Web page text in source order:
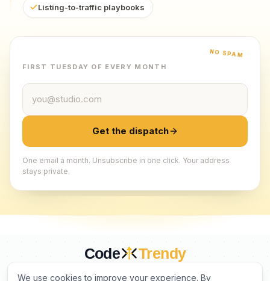
Listing-to-traffic playbooks
NO SPAM
FIRST TUESDAY OF EVERY MONTH
Email address
Get the dispatch
One email a month. Unsubscribe in one click. Your address
stays private.
Code Trendy
We use cookies to improve your experience. By